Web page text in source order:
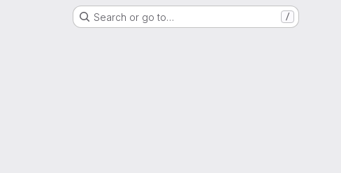
Search or go to… /